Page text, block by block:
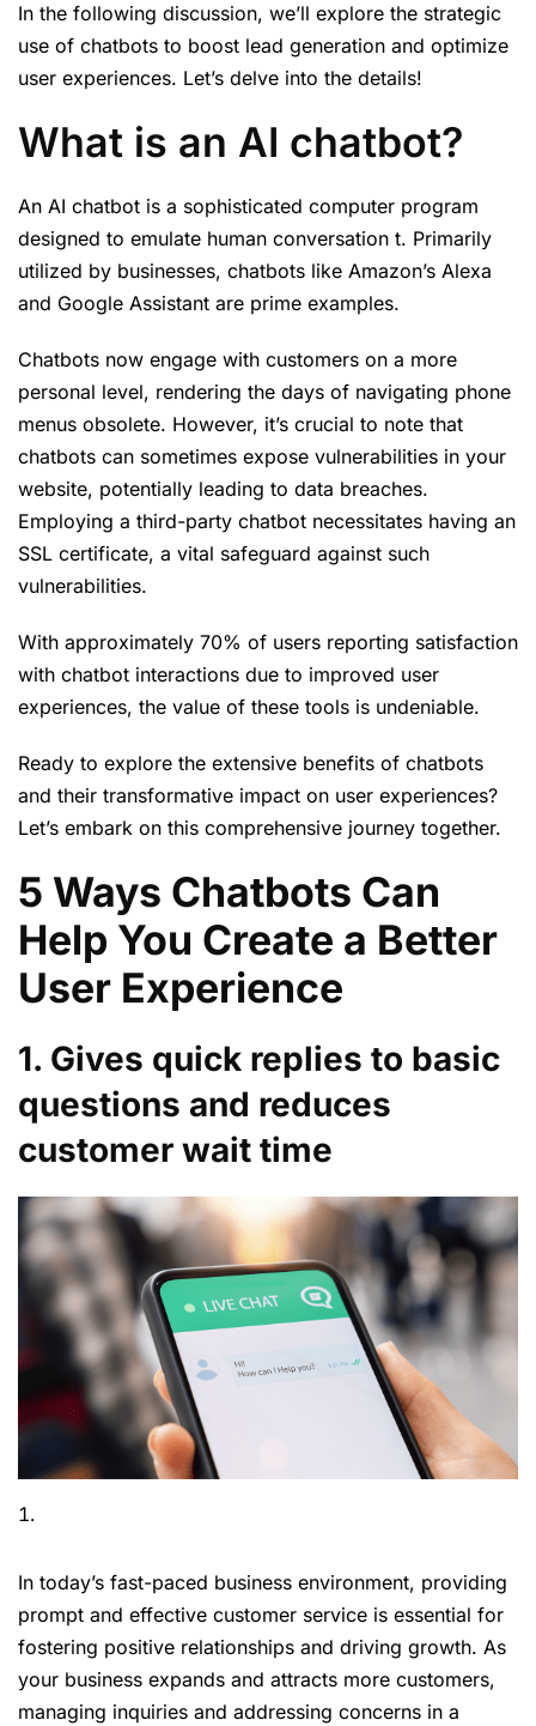
In the following discussion, we’ll explore the strategic
use of chatbots to boost lead generation and optimize
user experiences. Let’s delve into the details!
What is an AI chatbot?
An AI chatbot is a sophisticated computer program
designed to emulate human conversation t. Primarily
utilized by businesses, chatbots like Amazon’s Alexa
and Google Assistant are prime examples.
Chatbots now engage with customers on a more
personal level, rendering the days of navigating phone
menus obsolete. However, it’s crucial to note that
chatbots can sometimes expose vulnerabilities in your
website, potentially leading to data breaches.
Employing a third-party chatbot necessitates having an
SSL certificate, a vital safeguard against such
vulnerabilities.
With approximately 70% of users reporting satisfaction
with chatbot interactions due to improved user
experiences, the value of these tools is undeniable.
Ready to explore the extensive benefits of chatbots
and their transformative impact on user experiences?
Let’s embark on this comprehensive journey together.
5 Ways Chatbots Can
Help You Create a Better
User Experience
1. Gives quick replies to basic
questions and reduces
customer wait time
In today’s fast-paced business environment, providing
prompt and effective customer service is essential for
fostering positive relationships and driving growth. As
your business expands and attracts more customers,
managing inquiries and addressing concerns in a